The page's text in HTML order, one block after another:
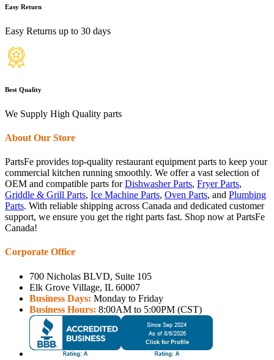
Easy Return
Easy Returns up to 30 days
Best Quality
We Supply High Quality parts
About Our Store
PartsFe provides top-quality restaurant equipment parts to keep your
commercial kitchen running smoothly. We offer a vast selection of
OEM and compatible parts forDishwasher Parts, Fryer Parts,
Griddle & Grill Parts, Ice Machine Parts, Oven Parts, and Plumbing
Parts. With reliable shipping across Canada and dedicated customer
support, we ensure you get the right parts fast. Shop now at PartsFe
Canada!
Corporate Office
700 Nicholas BLVD, Suite 105
Elk Grove Village, IL 60007
Business Days: Monday to Friday
Business Hours: 8:00AM to 5:00PM (CST)